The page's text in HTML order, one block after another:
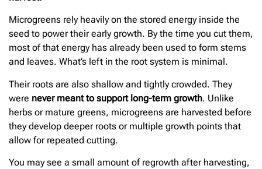
Microgreens rely heavily on the stored energy inside the
seed to power their early growth. By the time you cut them,
most of that energy has already been used to form stems
and leaves. What’s left in the root system is minimal.
Their roots are also shallow and tightly crowded. They
were never meant to support long-term growth. Unlike
herbs or mature greens, microgreens are harvested before
they develop deeper roots or multiple growth points that
allow for repeated cutting.
You may see a small amount of regrowth after harvesting,